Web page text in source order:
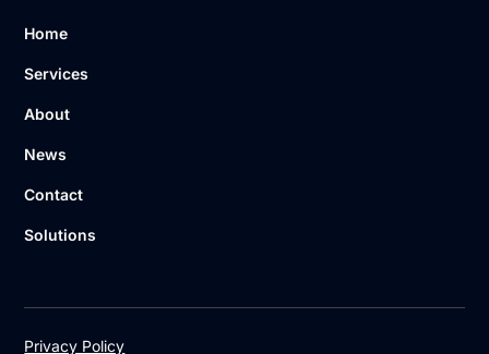
Home
Services
About
News
Contact
Solutions
Privacy Policy